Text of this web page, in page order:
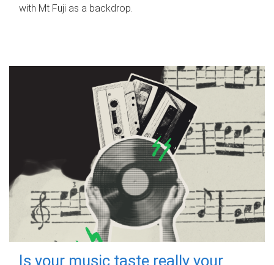
with Mt Fuji as a backdrop.
Is your music taste really your